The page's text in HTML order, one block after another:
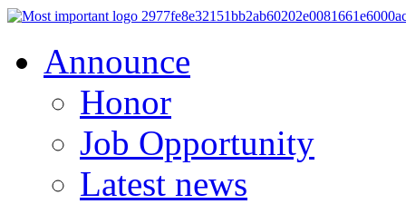
Announce
Honor
Job Opportunity
Latest news